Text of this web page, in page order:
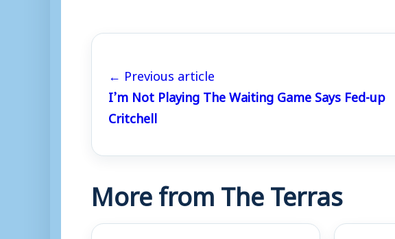
← Previous article
I’m Not Playing The Waiting Game Says Fed-up
Critchell
More from The Terras